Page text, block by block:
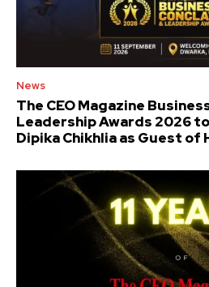
News
The CEO Magazine
Leadership Awards 2026
Dipika Chikhlia as Guest of